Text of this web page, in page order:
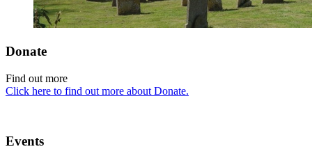
Donate
Find out more
Click here to find out more about Donate.
Events